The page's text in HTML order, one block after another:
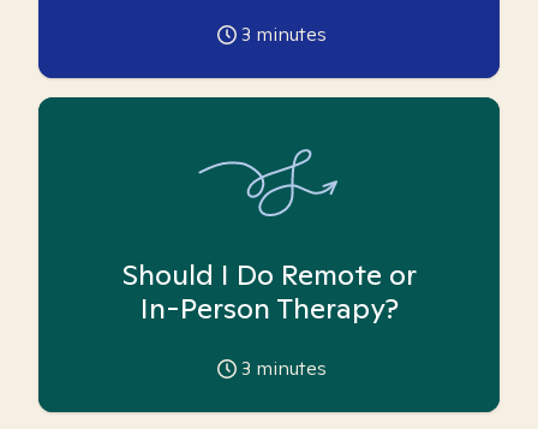
3 minutes
Should I Do Remote or
In-Person Therapy?
3 minutes